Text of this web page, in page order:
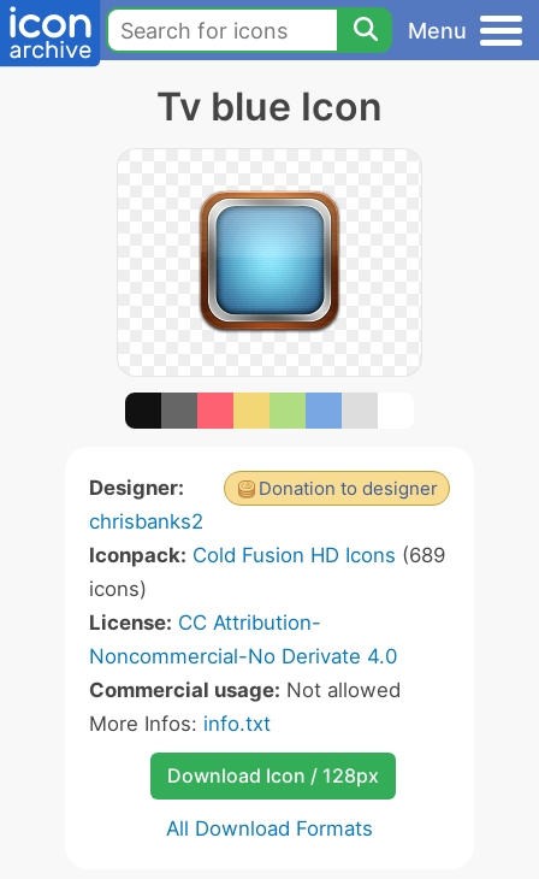
Menu
Tv blue Icon
Donation to designer
Designer:
chrisbanks2
Iconpack: Cold Fusion HD Icons (689
icons)
License: CC Attribution-
Noncommercial-No Derivate 4.0
Commercial usage: Not allowed
More Infos: info.txt
Download Icon / 128px
All Download Formats